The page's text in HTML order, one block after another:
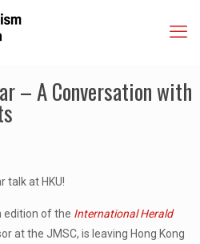
– A Conversation with
talk at HKU!
edition of the International Herald
at the JMSC, is leaving Hong Kong